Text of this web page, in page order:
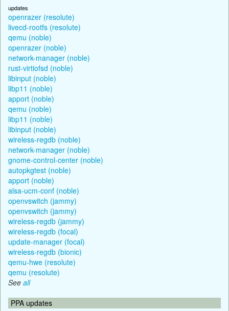
updates
openrazer (resolute)
livecd-rootfs (resolute)
qemu (noble)
openrazer (noble)
network-manager (noble)
rust-virtiofsd (noble)
libinput (noble)
libp11 (noble)
apport (noble)
qemu (noble)
libp11 (noble)
libinput (noble)
wireless-regdb (noble)
network-manager (noble)
gnome-control-center (noble)
autopkgtest (noble)
apport (noble)
alsa-ucm-conf (noble)
openvswitch (jammy)
openvswitch (jammy)
wireless-regdb (jammy)
wireless-regdb (focal)
update-manager (focal)
wireless-regdb (bionic)
qemu-hwe (resolute)
qemu (resolute)
See all
PPA updates